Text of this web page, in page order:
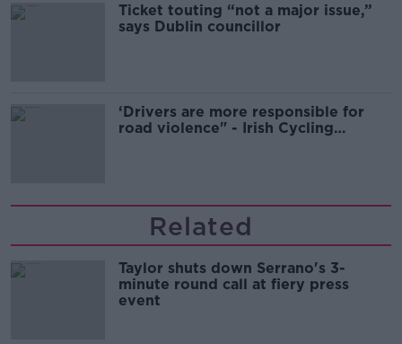
Ticket touting “not a major issue,”
says Dublin councillor
‘Drivers are more responsible for
road violence" - Irish Cycling
Related
Taylor shuts down Serrano's 3-
minute round call at fiery press
event